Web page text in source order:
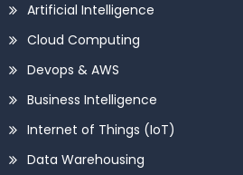
Artificial Intelligence
Cloud Computing
Devops & AWS
Business Intelligence
Internet of Things (IoT)
Data Warehousing